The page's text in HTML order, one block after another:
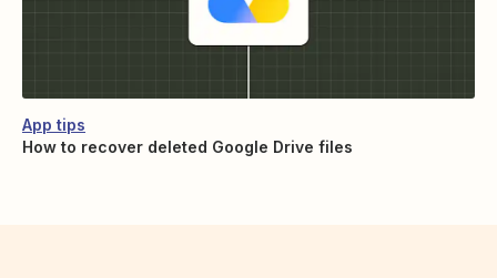
App tips
How to recover deleted Google Drive files